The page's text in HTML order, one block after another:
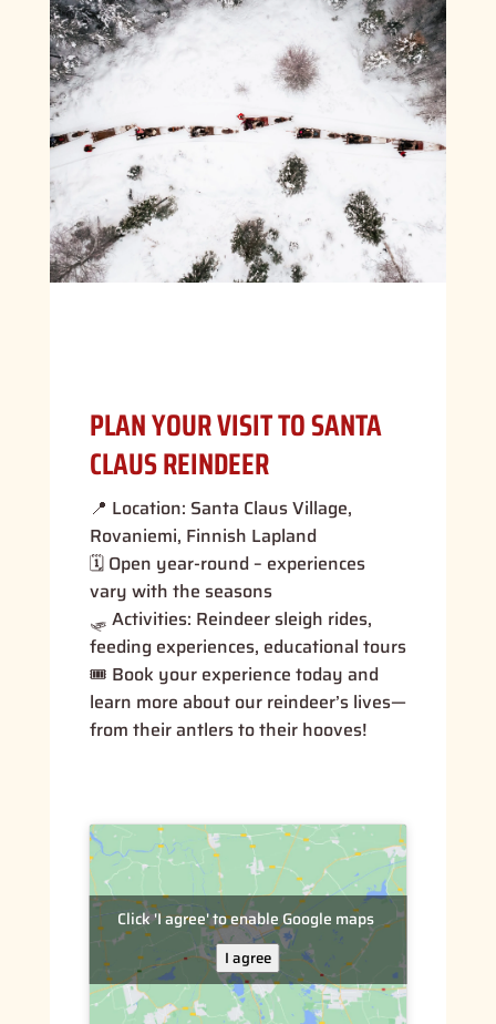
PLAN YOUR VISIT TO SANTA
CLAUS REINDEER
📍 Location: Santa Claus Village,
Rovaniemi, Finnish Lapland
🗓 Open year-round – experiences
vary with the seasons
🛷 Activities: Reindeer sleigh rides,
feeding experiences, educational tours
🎟 Book your experience today and
learn more about our reindeer’s lives—
from their antlers to their hooves!
Click 'I agree' to enable Google maps
I agree